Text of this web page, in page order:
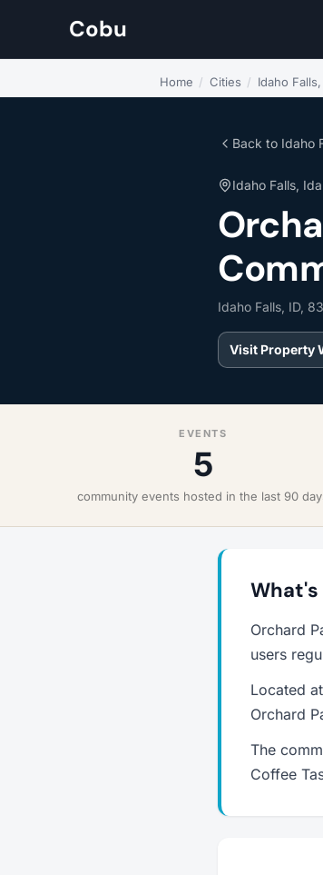
Cobu
Home / Cities / Idaho
Back to Idaho
Idaho Falls,
Idaho Falls, ID,
Visit Property
EVENTS
5
community events hosted in the last 90
What's
Orchard
users
Located
Orchard
The
Coffee